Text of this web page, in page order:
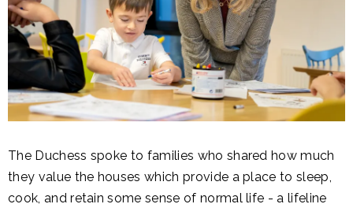
The Duchess spoke to families who shared how much
they value the houses which provide a place to sleep,
cook, and retain some sense of normal life - a lifeline